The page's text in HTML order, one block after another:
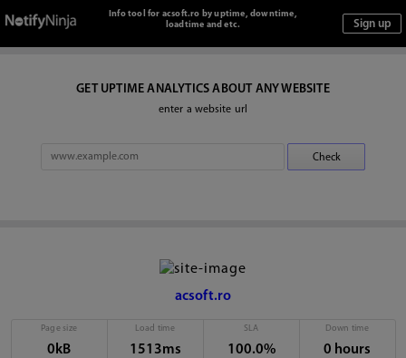
Info tool for acsoft.ro by uptime, downtime,
loadtime and etc.
GET UPTIME ANALYTICS ABOUT ANY WEBSITE
enter a website url
acsoft.ro
Page size
0kB
Load time
1513ms
SLA
100.0%
Down time
0 hours